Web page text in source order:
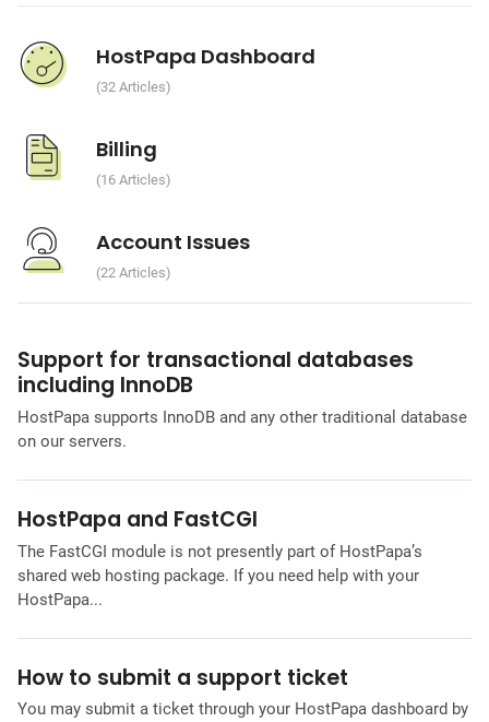
HostPapa Dashboard
32 Articles
Billing
16 Articles
Account Issues
22 Articles
Support for transactional databases
including InnoDB
HostPapa supports InnoDB and any other traditional database
on our servers.
HostPapa and FastCGI
The FastCGI module is not presently part of HostPapa’s
shared web hosting package. If you need help with your
HostPapa...
How to submit a support ticket
You may submit a ticket through your HostPapa dashboard by